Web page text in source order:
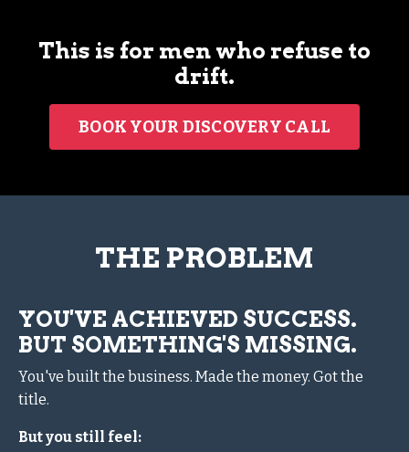
This is for men who refuse to
drift.
BOOK YOUR DISCOVERY CALL
THE PROBLEM
YOU'VE ACHIEVED SUCCESS.
BUT SOMETHING'S MISSING.
You've built the business. Made the money. Got the
title.
But you still feel: